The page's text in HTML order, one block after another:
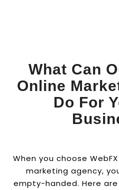
What Can
Online
Do For
When you choose
marketing agency,
empty-handed. Here